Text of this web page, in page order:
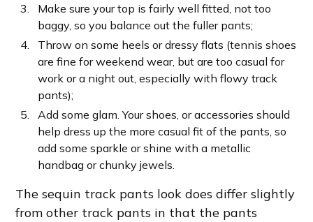
Make sure your top is fairly well fitted, not too
baggy, so you balance out the fuller pants;
Throw on some heels or dressy flats (tennis shoes
are fine for weekend wear, but are too casual for
work or a night out, especially with flowy track
pants);
Add some glam. Your shoes, or accessories should
help dress up the more casual fit of the pants, so
add some sparkle or shine with a metallic
handbag or chunky jewels.
The sequin track pants look does differ slightly
from other track pants in that the pants